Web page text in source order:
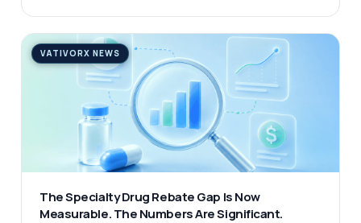
VATIVORX NEWS
The Specialty Drug Rebate Gap Is Now
Measurable. The Numbers Are Significant.